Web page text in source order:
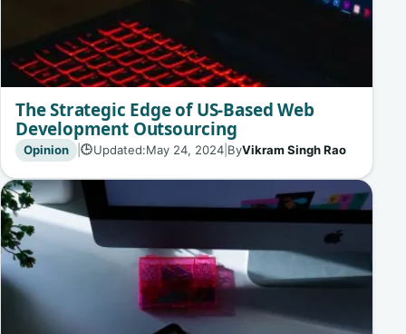
The Strategic Edge of US-Based Web
Development Outsourcing
Opinion | 🕒Updated:May 24, 2024| ByVikram Singh Rao